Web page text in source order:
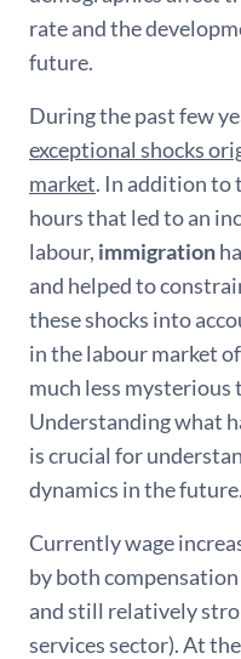
rate and the
future.
During the past few
exceptional shocks
market. In addition to
hours that led to an
labour, immigration
and helped to
these shocks into
in the labour market
much less mysterious
Understanding what
is crucial for
dynamics in the future.
Currently wage
by both
and still relatively
services sector). At